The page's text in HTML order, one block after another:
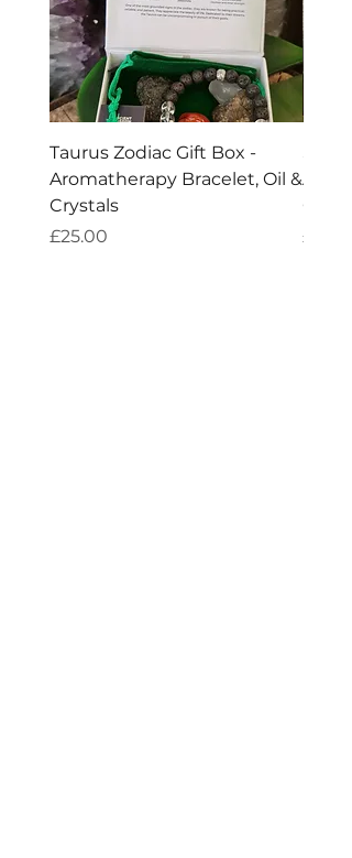
Taurus Zodiac Gift Box -
Aromatherapy Bracelet, Oil &
Crystals
Price
£25.00
Price
£25.00